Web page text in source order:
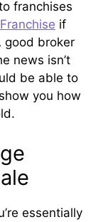
franchises
if
good broker
news isn’t
be able to
you how
essentially